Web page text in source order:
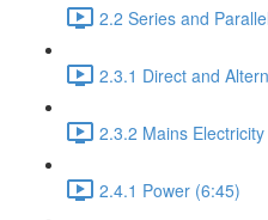
2.2 Series and
2.3.1 Direct and
2.3.2 Mains
2.4.1 Power (6:45)